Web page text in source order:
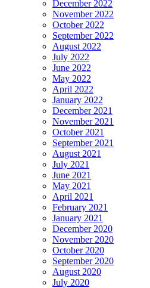
December 2022
November 2022
October 2022
September 2022
August 2022
July 2022
June 2022
May 2022
April 2022
January 2022
December 2021
November 2021
October 2021
September 2021
August 2021
July 2021
June 2021
May 2021
April 2021
February 2021
January 2021
December 2020
November 2020
October 2020
September 2020
August 2020
July 2020